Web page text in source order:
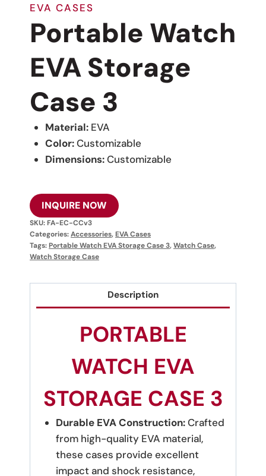
EVA CASES
Portable Watch
EVA Storage
Case 3
Material:EVA
Color:Customizable
Dimensions:Customizable
INQUIRE NOW
SKU:FA-EC-CCv3
Categories:Accessories,EVA Cases
Tags:Portable Watch EVA Storage Case 3,Watch Case,
Watch Storage Case
Description
PORTABLE
WATCH EVA
STORAGE CASE 3
Durable EVA Construction:Crafted
from high-quality EVA material,
these cases provide excellent
impact and shock resistance,